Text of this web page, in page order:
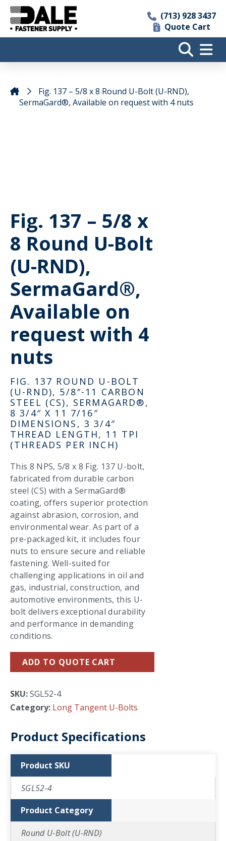
(713) 928 3437
Quote Cart
Fig. 137 – 5/8 x 8 Round U-Bolt (U-RND),
SermaGard®, Available on request with 4 nuts
Fig. 137 – 5/8 x
8 Round U-Bolt
(U-RND),
SermaGard®,
Available on
request with 4
nuts
FIG. 137 ROUND U-BOLT
(U-RND), 5/8″-11 CARBON
STEEL (CS), SERMAGARD®,
8 3/4″ X 11 7/16″
DIMENSIONS, 3 3/4″
THREAD LENGTH, 11 TPI
(THREADS PER INCH)
This 8 NPS, 5/8 x 8 Fig. 137 U-bolt,
fabricated from durable carbon
steel (CS) with a SermaGard®
coating, offers superior protection
against abrasion, corrosion, and
environmental wear. As part of a
pre-packaged kit, it includes four
nuts to ensure secure and reliable
fastening. Well-suited for
challenging applications in oil and
gas, industrial, construction, and
automotive environments, this U-
bolt delivers exceptional durability
and performance in demanding
conditions.
ADD TO QUOTE CART
SKU:SGL52-4
Category: Long Tangent U-Bolts
Product Specifications
Product SKU
SGL52-4
Product Category
Round U-Bolt (U-RND)